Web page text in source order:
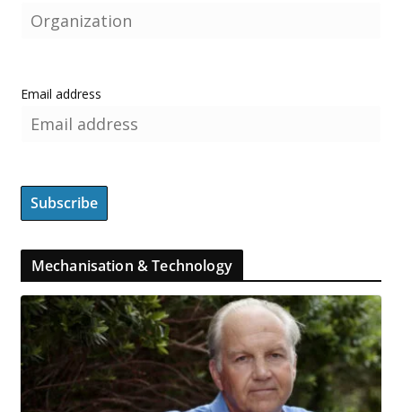
Email address
Mechanisation & Technology